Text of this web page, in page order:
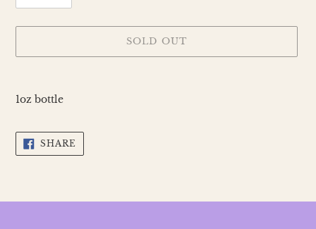
SOLD OUT
product
to
cart
1oz bottle
SHARE
FACEBOOK